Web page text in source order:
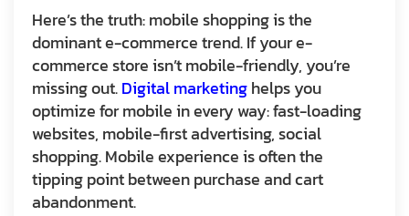
Here’s the truth: mobile shopping is the
dominant e-commerce trend. If your e-
commerce store isn’t mobile-friendly, you’re
missing out.Digital marketinghelps you
optimize for mobile in every way: fast-loading
websites, mobile-first advertising, social
shopping. Mobile experience is often the
tipping point between purchase and cart
abandonment.